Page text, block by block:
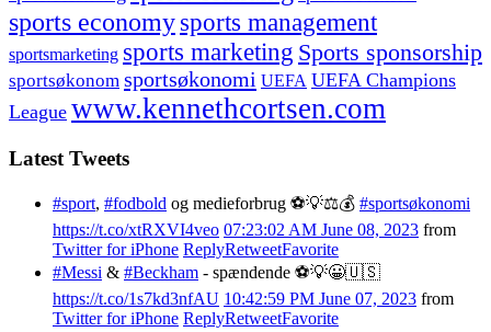
sports economy sports management
sportsmarketing sports marketing Sports sponsorship
sportsøkonom sportsøkonomi UEFA UEFA Champions
League www.kennethcortsen.com
Latest Tweets
#sport, #fodbold og medieforbrug ⚽️💡⚖️💰 #sportsøkonomi
https://t.co/xtRXVI4veo 07:23:02 AM June 08, 2023 from
Twitter for iPhone ReplyRetweetFavorite
#Messi & #Beckham - spændende ⚽️💡😀🇺🇸
https://t.co/1s7kd3nfAU 10:42:59 PM June 07, 2023 from
Twitter for iPhone ReplyRetweetFavorite